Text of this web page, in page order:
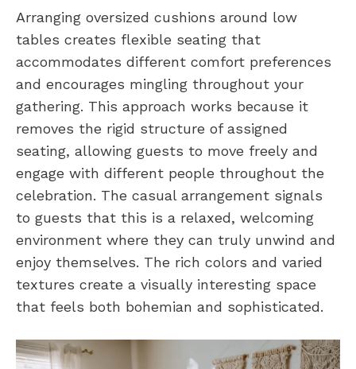
Arranging oversized cushions around low
tables creates flexible seating that
accommodates different comfort preferences
and encourages mingling throughout your
gathering. This approach works because it
removes the rigid structure of assigned
seating, allowing guests to move freely and
engage with different people throughout the
celebration. The casual arrangement signals
to guests that this is a relaxed, welcoming
environment where they can truly unwind and
enjoy themselves. The rich colors and varied
textures create a visually interesting space
that feels both bohemian and sophisticated.